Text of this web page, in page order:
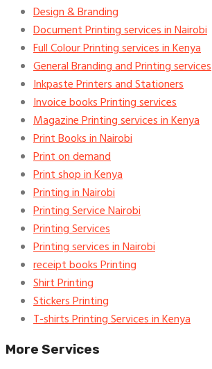
Design & Branding
Document Printing services in Nairobi
Full Colour Printing services in Kenya
General Branding and Printing services
Inkpaste Printers and Stationers
Invoice books Printing services
Magazine Printing services in Kenya
Print Books in Nairobi
Print on demand
Print shop in Kenya
Printing in Nairobi
Printing Service Nairobi
Printing Services
Printing services in Nairobi
receipt books Printing
Shirt Printing
Stickers Printing
T-shirts Printing Services in Kenya
More Services